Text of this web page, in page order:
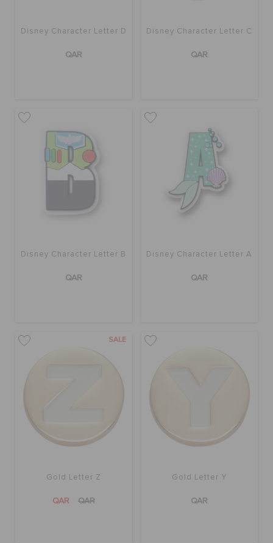
Disney Character Letter D
QAR
Disney Character Letter C
QAR
Disney Character Letter B
QAR
Disney Character Letter A
QAR
SALE
Gold Letter Z
QAR QAR
Gold Letter Y
QAR